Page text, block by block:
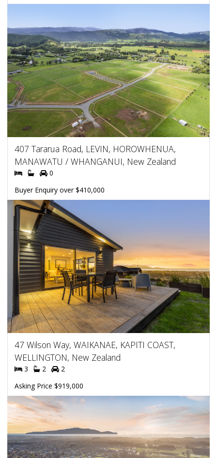
407 Tararua Road, LEVIN, HOROWHENUA,
MANAWATU / WHANGANUI, New Zealand
0
Buyer Enquiry over $410,000
47 Wilson Way, WAIKANAE, KAPITI COAST,
WELLINGTON, New Zealand
3 2
2
Asking Price $919,000